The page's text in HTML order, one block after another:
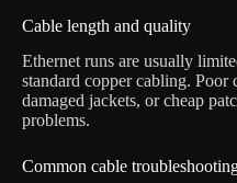
Cable length and quality
Ethernet runs are usually
standard copper cabling. Poor
damaged jackets, or cheap
problems.
Common cable